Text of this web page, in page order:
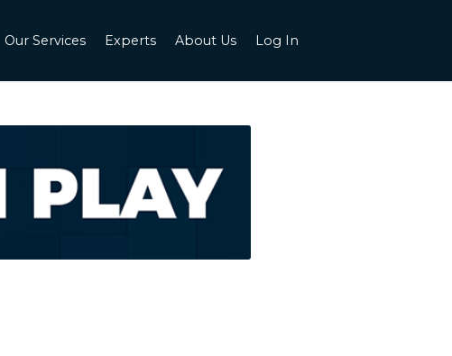
Our Services Experts About Us Log In